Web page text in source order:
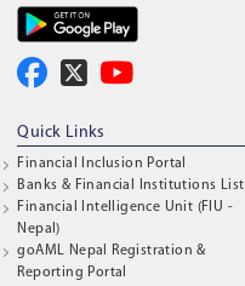
Quick Links
Financial Inclusion Portal
Banks & Financial Institutions List
Financial Intelligence Unit (FIU -
Nepal)
goAML Nepal Registration &
Reporting Portal